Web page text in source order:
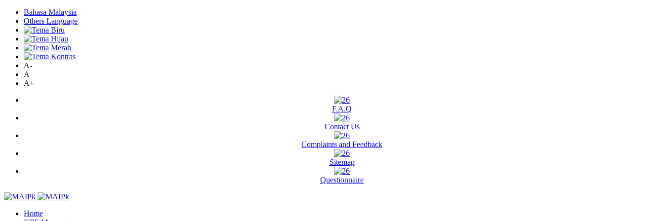
Bahasa Malaysia
Others Language
A-
A
A+
F.A.Q
Contact Us
Complaints and Feedback
Sitemap
Questionnaire
Home